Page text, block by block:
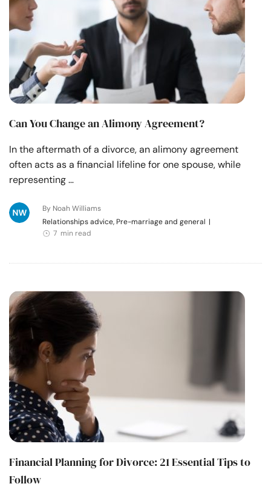
Community
Find a Therapist
Language
© Copyright 2022. All Rights Reserved.
Can You Change an Alimony Agreement?
In the aftermath of a divorce, an alimony agreement
often acts as a financial lifeline for one spouse, while
representing …
By Noah Williams
Relationships advice, Pre-marriage and general |
7 min read
Financial Planning for Divorce: 21 Essential Tips to
Follow